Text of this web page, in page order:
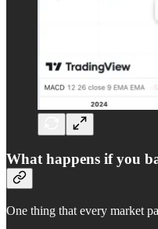
What happens if you
One thing that every market